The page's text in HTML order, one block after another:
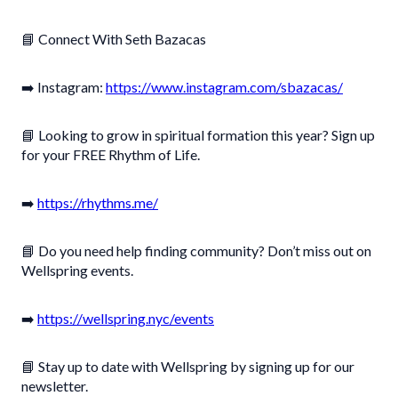
📘 Connect With Seth Bazacas
➡️ Instagram: https://www.instagram.com/sbazacas/
📘 Looking to grow in spiritual formation this year? Sign up
for your FREE Rhythm of Life.
➡️ https://rhythms.me/
📘 Do you need help finding community? Don’t miss out on
Wellspring events.
➡️ https://wellspring.nyc/events
📘 Stay up to date with Wellspring by signing up for our
newsletter.